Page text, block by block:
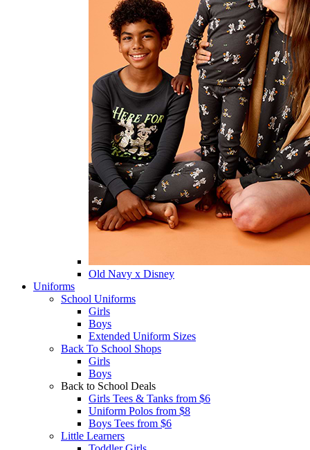
Old Navy x Disney
Uniforms
School Uniforms
Girls
Boys
Extended Uniform Sizes
Back To School Shops
Girls
Boys
Back to School Deals
Girls Tees & Tanks from $6
Uniform Polos from $8
Boys Tees from $6
Little Learners